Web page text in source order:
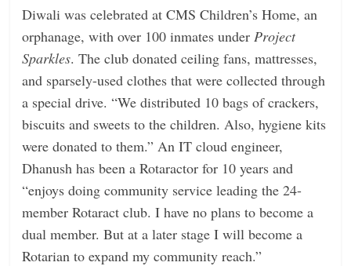
Diwali was celebrated at CMS Children’s Home, an
orphanage, with over 100 inmates under Project
Sparkles. The club donated ceiling fans, mattresses,
and sparsely-used clothes that were collected through
a special drive. “We distributed 10 bags of crackers,
biscuits and sweets to the children. Also, hygiene kits
were donated to them.” An IT cloud engineer,
Dhanush has been a Rotaractor for 10 years and
“enjoys doing community service leading the 24-
member Rotaract club. I have no plans to become a
dual member. But at a later stage I will become a
Rotarian to expand my community reach.”